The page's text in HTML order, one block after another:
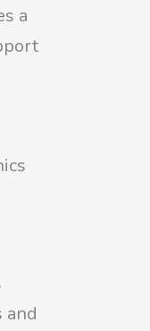
a
and